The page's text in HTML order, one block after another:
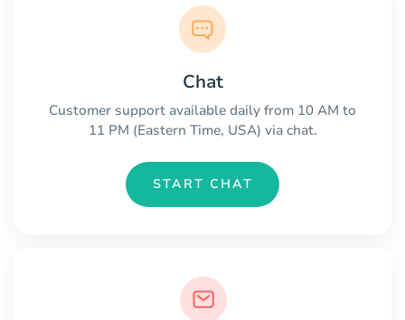
Chat
Customer support available daily from 10 AM to
11 PM (Eastern Time, USA) via chat.
START CHAT